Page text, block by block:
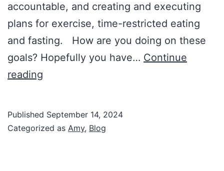
accountable, and creating and executing
plans for exercise, time-restricted eating
and fasting. How are you doing on these
goals? Hopefully you have… Continue
reading
Your
Published September 14, 2024
Categorized as Amy, Blog